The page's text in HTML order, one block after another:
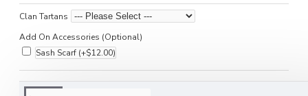
Clan Tartans
Add On Accessories (Optional)
Sash Scarf (+$12.00)